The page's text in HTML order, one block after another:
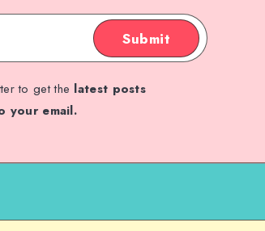
Submit
to get the latest posts
your email.